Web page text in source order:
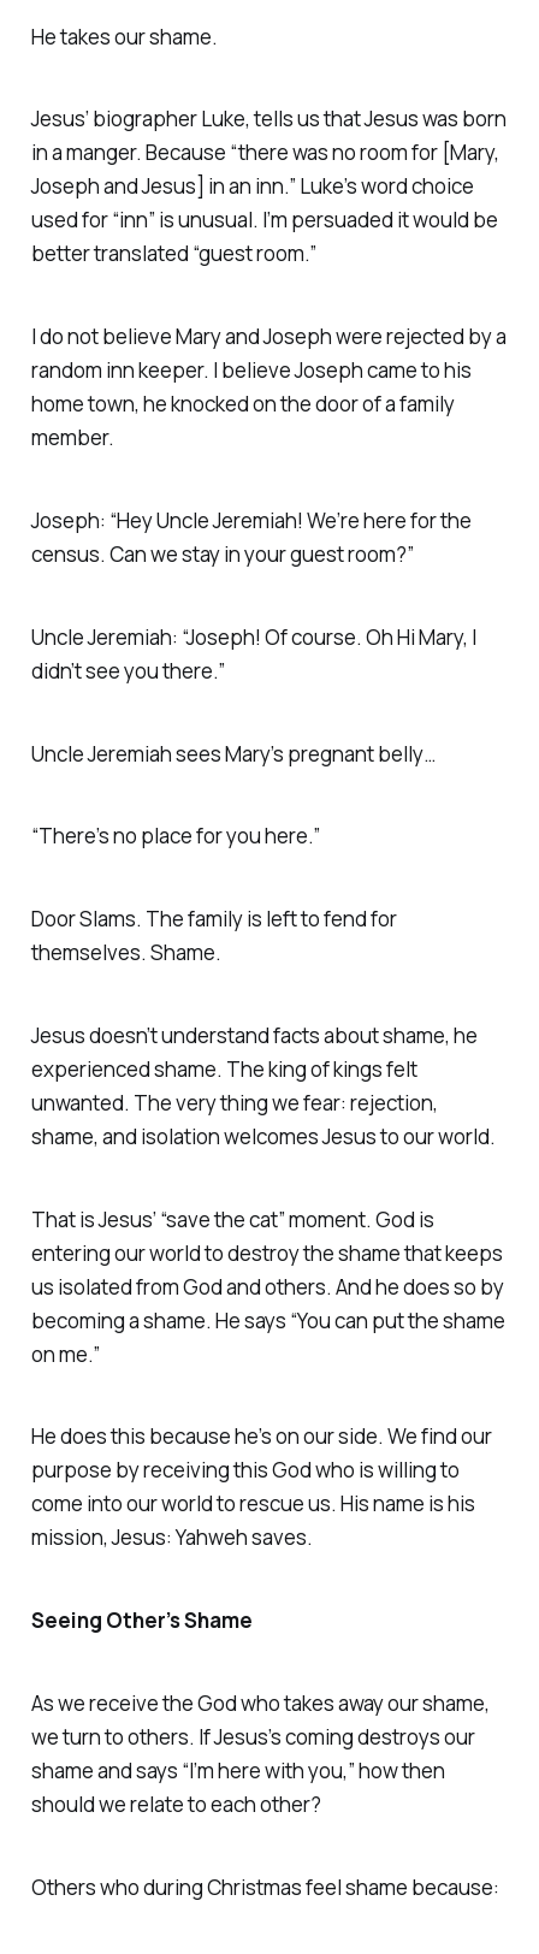
He takes our shame.
Jesus’ biographer Luke, tells us that Jesus was born
in a manger. Because “there was no room for [Mary,
Joseph and Jesus] in an inn.” Luke’s word choice
used for “inn” is unusual. I’m persuaded it would be
better translated “guest room.”
I do not believe Mary and Joseph were rejected by a
random inn keeper. I believe Joseph came to his
home town, he knocked on the door of a family
member.
Joseph: “Hey Uncle Jeremiah! We’re here for the
census. Can we stay in your guest room?”
Uncle Jeremiah: “Joseph! Of course. Oh Hi Mary, I
didn’t see you there.”
Uncle Jeremiah sees Mary’s pregnant belly…
“There’s no place for you here.”
Door Slams. The family is left to fend for
themselves. Shame.
Jesus doesn’t understand facts about shame, he
experienced shame. The king of kings felt
unwanted. The very thing we fear: rejection,
shame, and isolation welcomes Jesus to our world.
That is Jesus’ “save the cat” moment. God is
entering our world to destroy the shame that keeps
us isolated from God and others. And he does so by
becoming a shame. He says “You can put the shame
on me.”
He does this because he’s on our side. We find our
purpose by receiving this God who is willing to
come into our world to rescue us. His name is his
mission, Jesus: Yahweh saves.
Seeing Other’s Shame
As we receive the God who takes away our shame,
we turn to others. If Jesus’s coming destroys our
shame and says “I’m here with you,” how then
should we relate to each other?
Others who during Christmas feel shame because: